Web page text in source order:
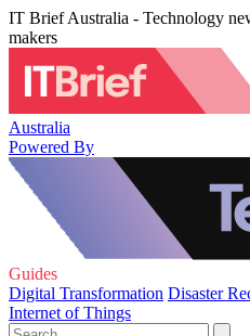
IT Brief Australia - Technology
makers
Australia
Powered By
Guides
Digital Transformation Disaster
Internet of Things